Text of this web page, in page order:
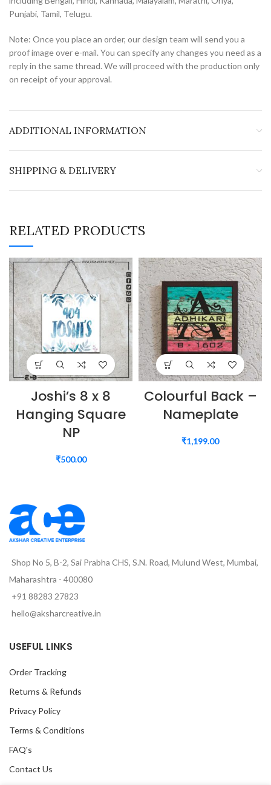
Punjabi, Tamil, Telugu.
Note: Once you place an order, our design team will send you a
proof image over e-mail. You can specify any changes you need as a
reply in the same thread. We will proceed with the production only
on receipt of your approval.
ADDITIONAL INFORMATION
SHIPPING & DELIVERY
RELATED PRODUCTS
Joshi’s 8 x 8
Hanging Square
NP
₹500.00
Colourful Back –
Nameplate
₹1,199.00
Shop No 5, B-2, Sai Prabha CHS, S.N. Road, Mulund West, Mumbai,
Maharashtra - 400080
+91 88283 27823
hello@aksharcreative.in
USEFUL LINKS
Order Tracking
Returns & Refunds
Privacy Policy
Terms & Conditions
FAQ's
Contact Us